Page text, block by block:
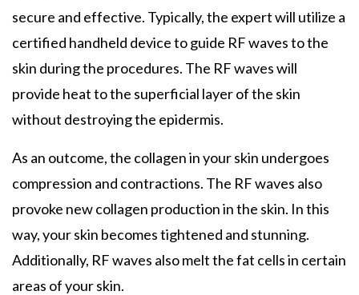
secure and effective. Typically, the expert will utilize a
certified handheld device to guide RF waves to the
skin during the procedures. The RF waves will
provide heat to the superficial layer of the skin
without destroying the epidermis.
As an outcome, the collagen in your skin undergoes
compression and contractions. The RF waves also
provoke new collagen production in the skin. In this
way, your skin becomes tightened and stunning.
Additionally, RF waves also melt the fat cells in certain
areas of your skin.